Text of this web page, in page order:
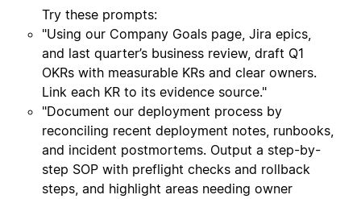
Try these prompts:
"Using our Company Goals page, Jira epics,
and last quarter’s business review, draft Q1
OKRs with measurable KRs and clear owners.
Link each KR to its evidence source."
"Document our deployment process by
reconciling recent deployment notes, runbooks,
and incident postmortems. Output a step-by-
step SOP with preflight checks and rollback
steps, and highlight areas needing owner